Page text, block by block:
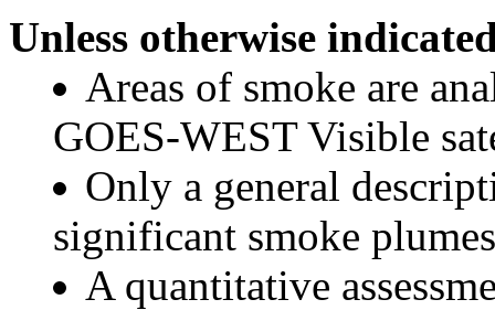
Unless otherwise
Areas of smoke are
GOES-WEST Visible
Only a general
significant smoke
A quantitative